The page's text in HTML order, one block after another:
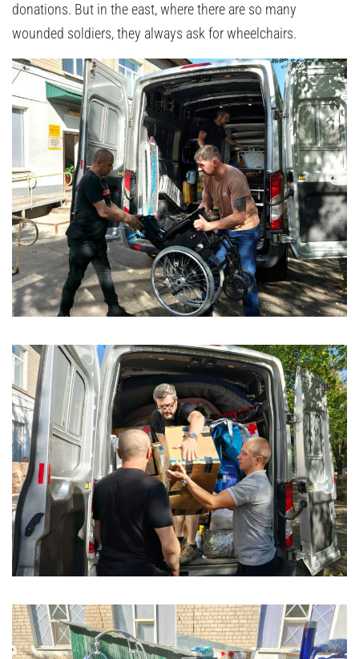
donations. But in the east, where there are so many
wounded soldiers, they always ask for wheelchairs.